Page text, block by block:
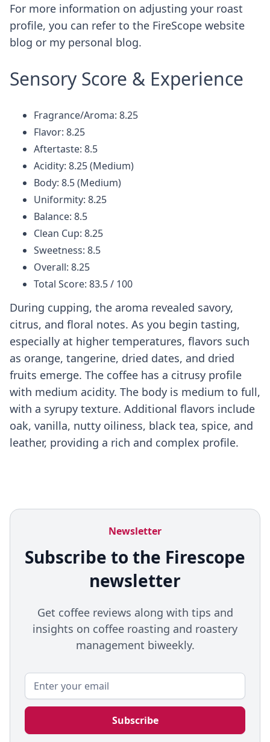
For more information on adjusting your roast
profile, you can refer to the FireScope website
blog or my personal blog.
Sensory Score & Experience
Fragrance/Aroma: 8.25
Flavor: 8.25
Aftertaste: 8.5
Acidity: 8.25 (Medium)
Body: 8.5 (Medium)
Uniformity: 8.25
Balance: 8.5
Clean Cup: 8.25
Sweetness: 8.5
Overall: 8.25
Total Score: 83.5 / 100
During cupping, the aroma revealed savory,
citrus, and floral notes. As you begin tasting,
especially at higher temperatures, flavors such
as orange, tangerine, dried dates, and dried
fruits emerge. The coffee has a citrusy profile
with medium acidity. The body is medium to full,
with a syrupy texture. Additional flavors include
oak, vanilla, nutty oiliness, black tea, spice, and
leather, providing a rich and complex profile.
Newsletter
Subscribe to the Firescope
newsletter
Get coffee reviews along with tips and
insights on coffee roasting and roastery
management biweekly.